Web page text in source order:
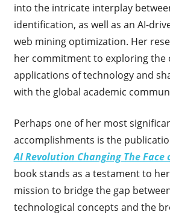
into the intricate interplay
identification, as well as an AI-
web mining optimization. Her
her commitment to exploring the
applications of technology and
with the global academic
Perhaps one of her most
accomplishments is the
AI Revolution Changing The Face
book stands as a testament to
mission to bridge the gap
technological concepts and the